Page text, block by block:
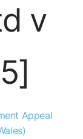
v
Appeal